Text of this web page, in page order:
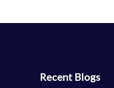
Recent Blogs